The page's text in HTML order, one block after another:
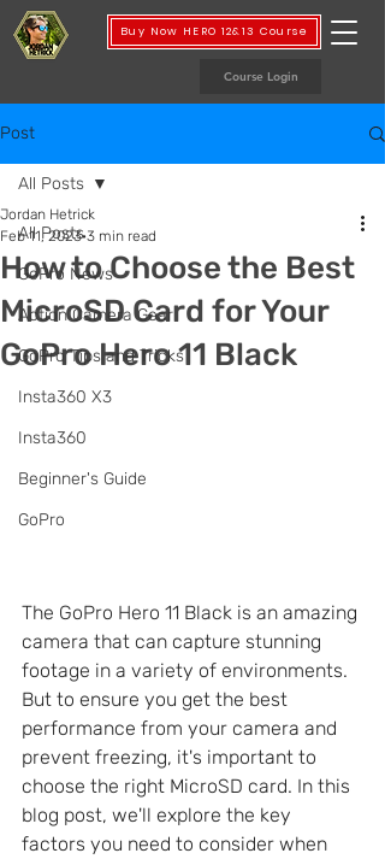
Course Login
Buy Now HERO 12&13 Course
Post
All Posts
GoPro News
Action Camera Gear
GoPro Tips and Tricks
Insta360 X3
Insta360
Beginner's Guide
GoPro
All Posts
How to Choose the Best
MicroSD Card for Your
GoPro Hero 11 Black
Jordan Hetrick
Feb 11, 2023 3 min read
The GoPro Hero 11 Black is an amazing
camera that can capture stunning
footage in a variety of environments.
But to ensure you get the best
performance from your camera and
prevent freezing, it's important to
choose the right MicroSD card. In this
blog post, we'll explore the key
factors you need to consider when